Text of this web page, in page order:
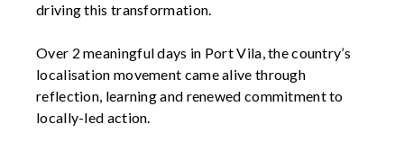
driving this transformation.
Over 2 meaningful days in Port Vila, the country’s
localisation movement came alive through
reflection, learning and renewed commitment to
locally-led action.